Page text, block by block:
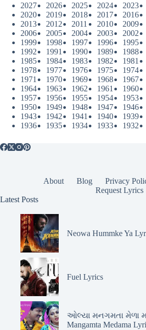
2027
2026 2025 2024 2023
2020
2019 2018 2017 2016
2013
2012 2011 2010 2009
2006
2005 2004 2003 2002
1999
1998 1997 1996 1995
1992
1991 1990 1989 1988
1985
1984 1983 1982 1981
1978
1977 1976 1975 1974
1971
1970 1969 1968 1967
1964
1963 1962 1961 1960
1957
1956 1955 1954 1953
1950
1949 1948 1947 1946
1943
1942 1941 1940 1939
1936
1935 1934 1933 1932
About Blog Privacy
Request Lyrics
Latest Posts
Neowa Hummke Ya
Fuel Lyrics
ઓલ્યા મનગમતા મેળા
Mangamta Medama